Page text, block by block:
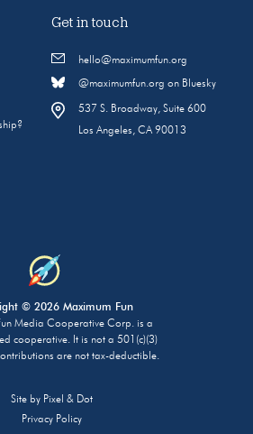
Get in touch
hello@maximumfun.org
@maximumfun.org on Bluesky
537 S. Broadway, Suite 600
Los Angeles, CA 90013
© 2026 Maximum Fun
Media Cooperative Corp. is a
cooperative. It is not a 501(c)(3)
are not tax-deductible.
Site by Pixel & Dot
Privacy Policy